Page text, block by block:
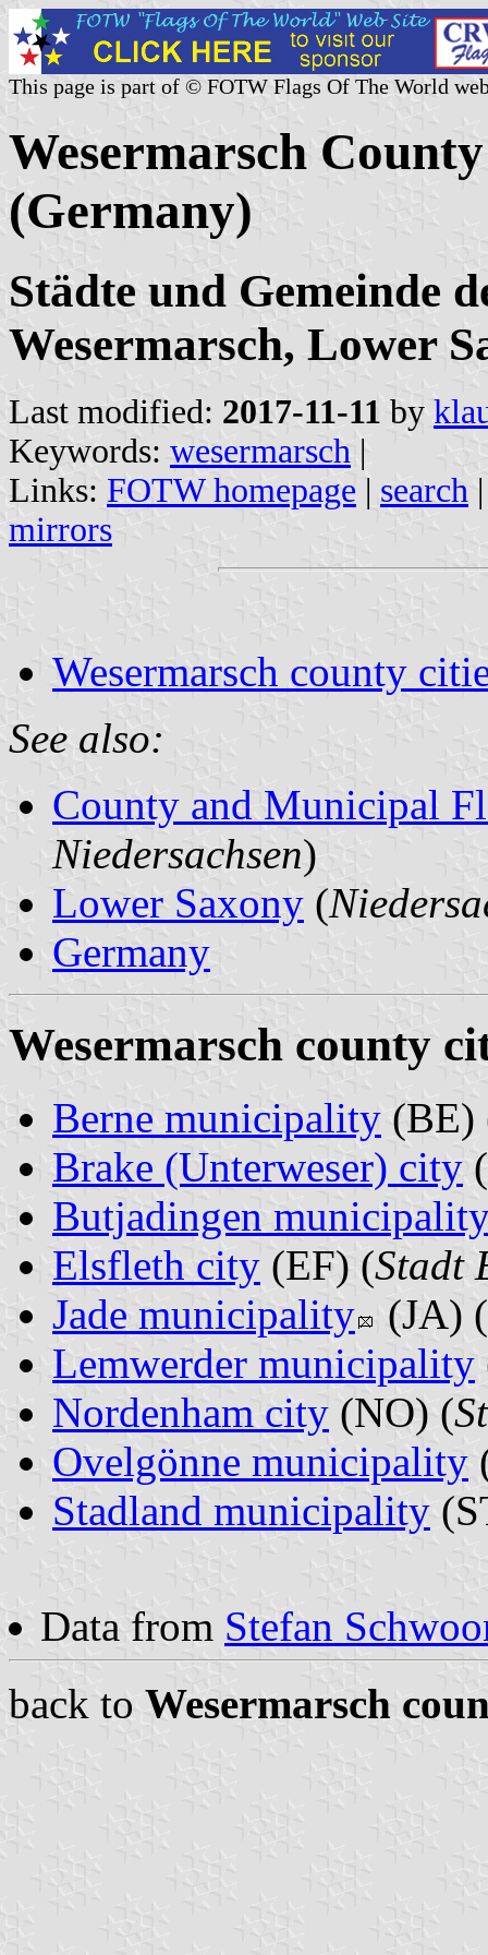
This page is part of © FOTW Flags Of The World
Wesermarsch
(Germany)
Städte und Gemeinde
Wesermarsch, Lower
Last modified: 2017-11-11 by
Keywords: wesermarsch |
Links: FOTW homepage | search
mirrors
Wesermarsch county
See also:
County and Municipal
Niedersachsen)
Lower Saxony (
Germany
Wesermarsch county
Berne municipality (BE)
Brake (Unterweser) city
Butjadingen
Elsfleth city (EF) (Stadt
Jade municipality
(JA) (
Lemwerder municipality
Nordenham city (NO) (
Ovelgönne municipality
Stadland municipality
Data from Stefan
back to Wesermarsch